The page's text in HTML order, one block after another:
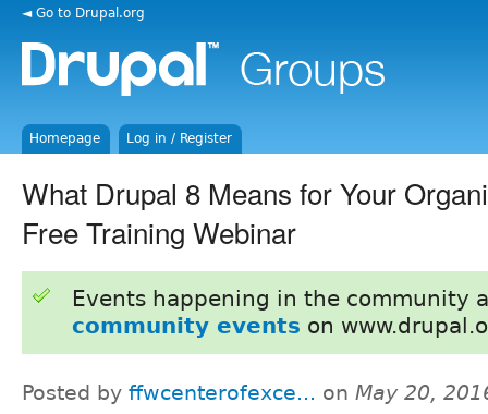
◄ Go to Drupal.org
Homepage Log in / Register
What Drupal 8 Means for Your
Free Training Webinar
Events happening in the community
community events on
Posted by ffwcenterofexce... on May 20,